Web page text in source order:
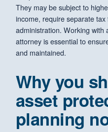
They may be subject to
income, require separate
administration. Working with
attorney is essential to
and maintained.
Why you
asset
planning